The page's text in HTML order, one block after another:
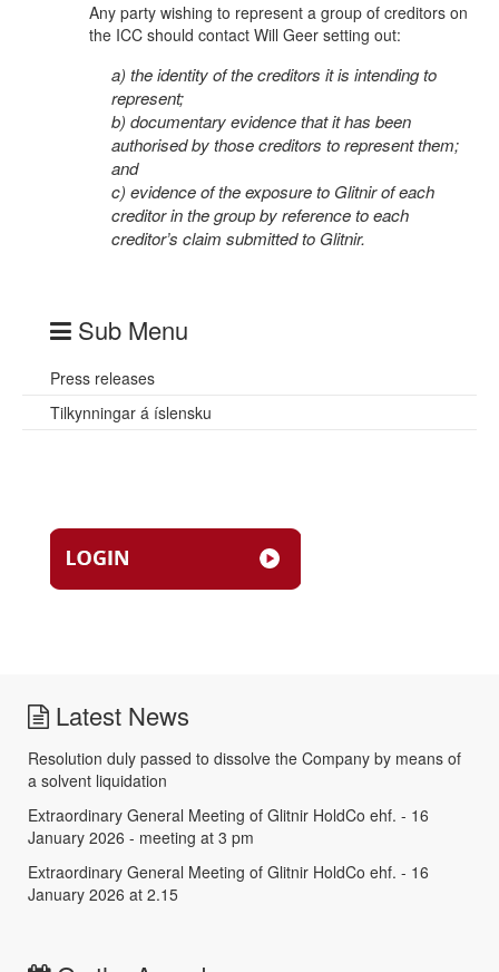
Any party wishing to represent a group of creditors on
the ICC should contact Will Geer setting out:
a) the identity of the creditors it is intending to
represent;
b) documentary evidence that it has been
authorised by those creditors to represent them;
and
c) evidence of the exposure to Glitnir of each
creditor in the group by reference to each
creditor’s claim submitted to Glitnir.
Sub Menu
Press releases
Tilkynningar á íslensku
Latest News
Resolution duly passed to dissolve the Company by means of
a solvent liquidation
Extraordinary General Meeting of Glitnir HoldCo ehf. - 16
January 2026 - meeting at 3 pm
Extraordinary General Meeting of Glitnir HoldCo ehf. - 16
January 2026 at 2.15